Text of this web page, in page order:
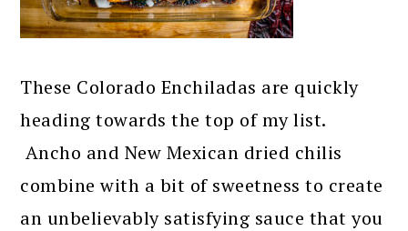
These Colorado Enchiladas are quickly
heading towards the top of my list.
Ancho and New Mexican dried chilis
combine with a bit of sweetness to create
an unbelievably satisfying sauce that you